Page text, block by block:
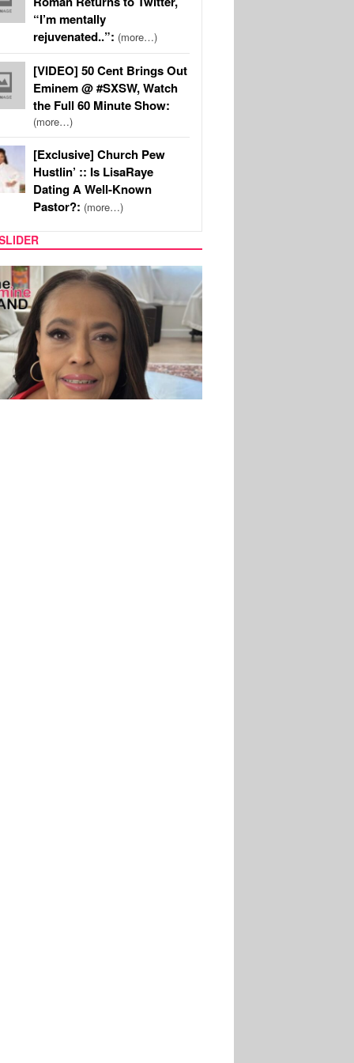
“I’m mentally
rejuvenated..”: (more…)
[VIDEO] 50 Cent Brings Out
Eminem @ #SXSW, Watch
the Full 60 Minute Show:
(more…)
[Exclusive] Church Pew
Hustlin’ :: Is LisaRaye
Dating A Well-Known
Pastor?: (more…)